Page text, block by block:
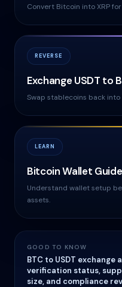
Convert Bitcoin into XRP
REVERSE
Exchange USDT to
Swap stablecoins back
LEARN
Bitcoin Wallet Guide
Understand wallet setup
assets.
GOOD TO KNOW
BTC to USDT
verification status,
size, and compliance